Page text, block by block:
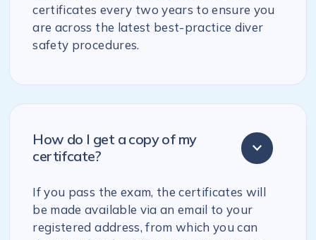
certificates every two years to ensure you
are across the latest best-practice diver
safety procedures.
How do I get a copy of my
certifcate?
If you pass the exam, the certificates will
be made available via an email to your
registered address, from which you can